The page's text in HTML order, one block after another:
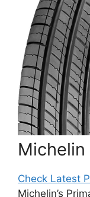
Michelin
Check Latest
Michelin’s